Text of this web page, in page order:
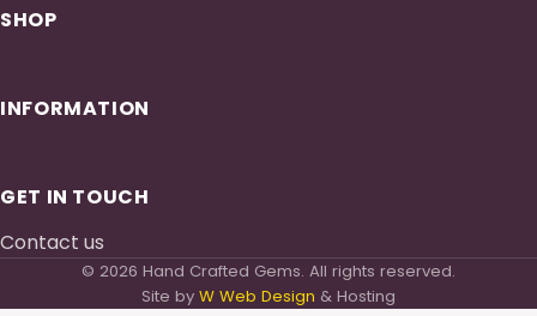
SHOP
INFORMATION
GET IN TOUCH
Contact us
© 2026 Hand Crafted Gems. All rights reserved.
Site by W Web Design & Hosting